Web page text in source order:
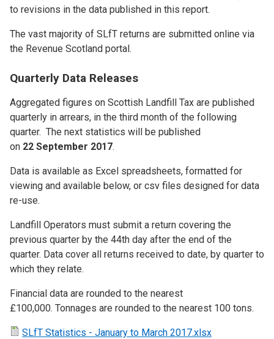
to revisions in the data published in this report.
The vast majority of SLfT returns are submitted online via
the Revenue Scotland portal.
Quarterly Data Releases
Aggregated figures on Scottish Landfill Tax are published
quarterly in arrears, in the third month of the following
quarter. The next statistics will be published
on 22 September 2017.
Data is available as Excel spreadsheets, formatted for
viewing and available below, or csv files designed for data
re-use.
Landfill Operators must submit a return covering the
previous quarter by the 44th day after the end of the
quarter. Data cover all returns received to date, by quarter to
which they relate.
Financial data are rounded to the nearest
£100,000. Tonnages are rounded to the nearest 100 tons.
SLfT Statistics - January to March 2017.xlsx